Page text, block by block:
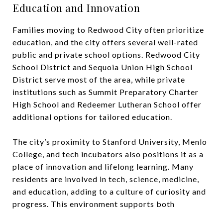
Education and Innovation
Families moving to Redwood City often prioritize
education, and the city offers several well-rated
public and private school options. Redwood City
School District and Sequoia Union High School
District serve most of the area, while private
institutions such as Summit Preparatory Charter
High School and Redeemer Lutheran School offer
additional options for tailored education.
The city’s proximity to Stanford University, Menlo
College, and tech incubators also positions it as a
place of innovation and lifelong learning. Many
residents are involved in tech, science, medicine,
and education, adding to a culture of curiosity and
progress. This environment supports both